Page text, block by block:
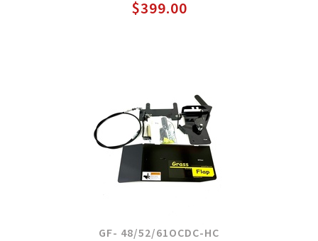
$399.00
GF- 48/52/61OCDC-HC